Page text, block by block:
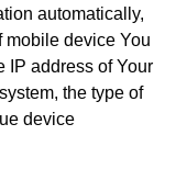
automatically,
mobile device You
IP address of Your
the type of
device